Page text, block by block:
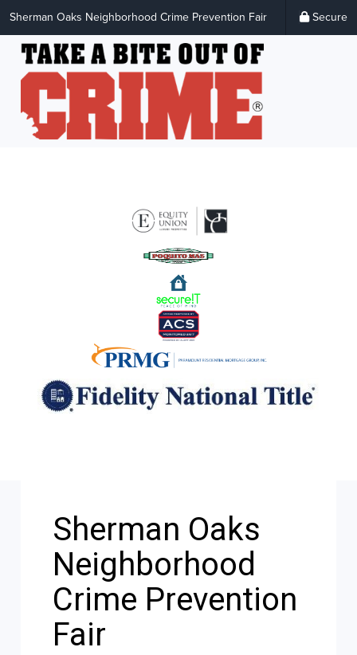
Sherman Oaks Neighborhood Crime Prevention Fair Secure
Sherman Oaks
Neighborhood
Crime Prevention
Fair